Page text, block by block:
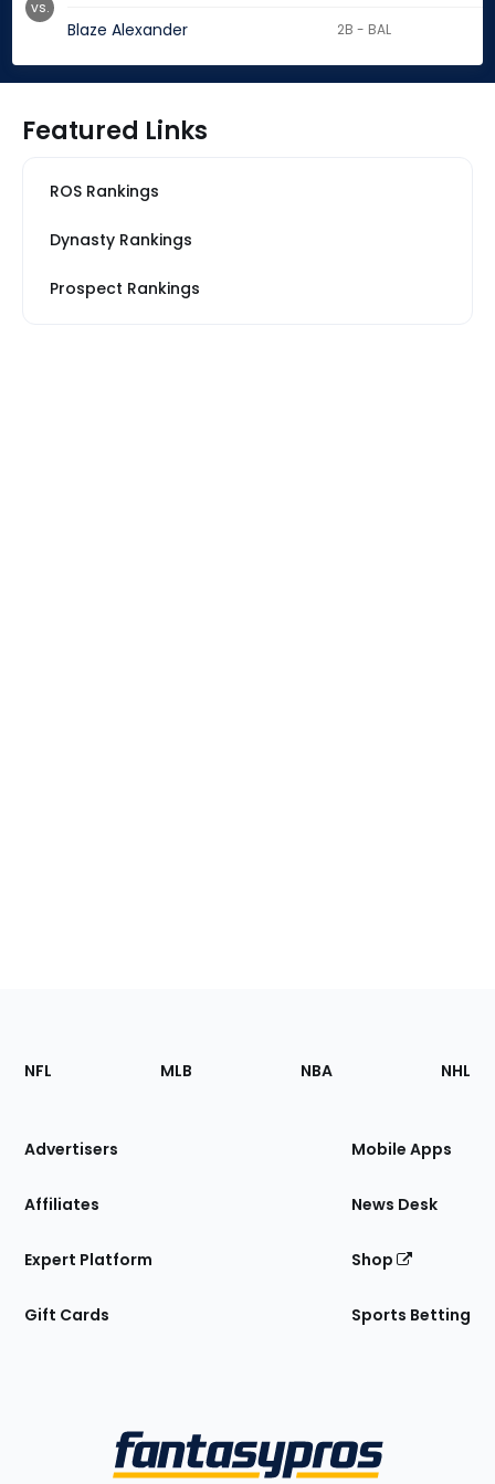
Blaze Alexander 2B - BAL
vs.
Featured Links
ROS Rankings
Dynasty Rankings
Prospect Rankings
Footer
Sections
Site
NFL MLB NBA NHL
Advertisers
Affiliates
Expert Platform
Gift Cards
Mobile Apps
News Desk
Shop
Sports Betting